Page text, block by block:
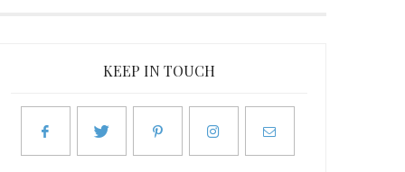
KEEP IN TOUCH